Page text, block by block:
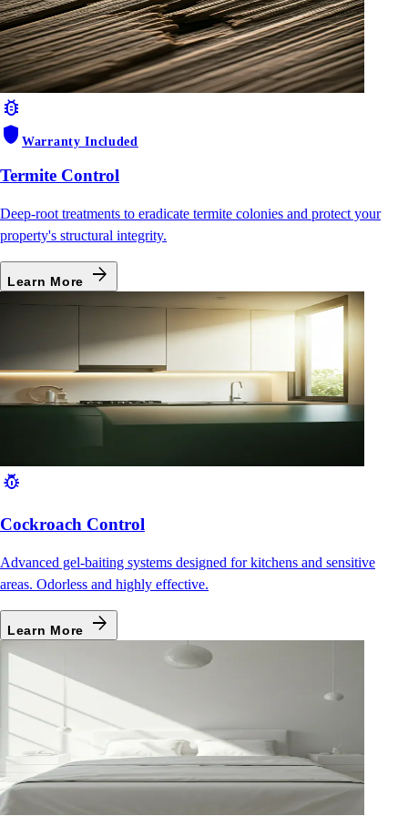
bug_report
shield Warranty Included
Termite Control
Deep-root treatments to eradicate termite colonies and protect your
property's structural integrity.
Learn More arrow_forward
pest_control
Cockroach Control
Advanced gel-baiting systems designed for kitchens and sensitive
areas. Odorless and highly effective.
Learn More arrow_forward